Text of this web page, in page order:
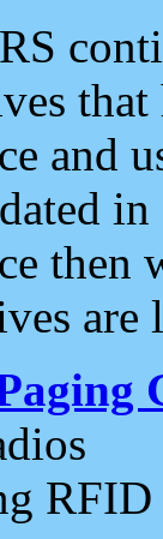
and
then
are
RFID